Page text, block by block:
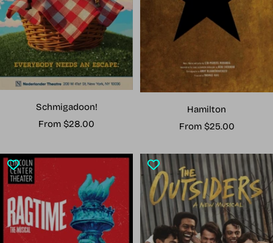
Schmigadoon!
Sale
From $28.00
Hamilton
Sale
From $25.00